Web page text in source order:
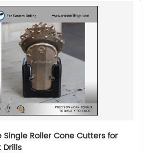
Roller Cone Cutters for
Drills